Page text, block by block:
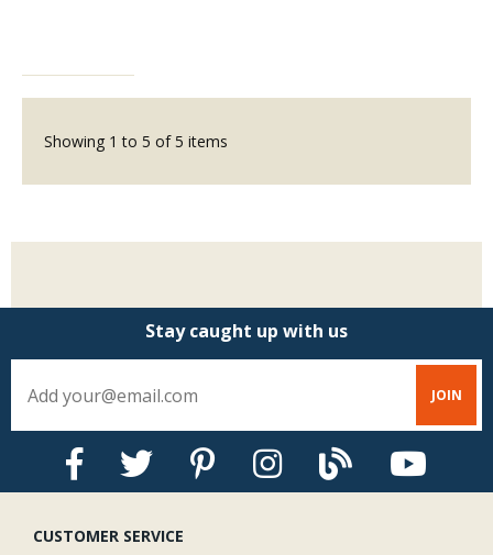
Showing 1 to 5 of5 items
Stay caught up with us
CUSTOMER SERVICE